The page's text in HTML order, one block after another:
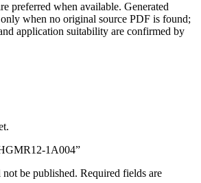
preferred when available. Generated
when no original source PDF is found;
application suitability are confirmed by
1A004”
be published. Required fields are